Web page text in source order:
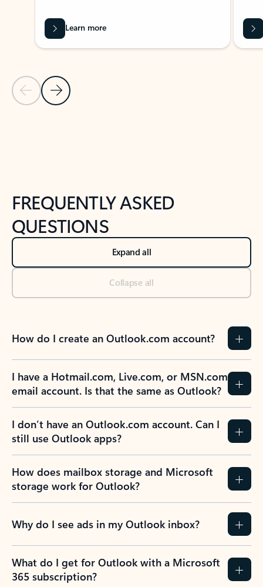
Previous Slide
Next Slide
Learn more
FREQUENTLY ASKED
QUESTIONS
Expand all
Collapse all
How do I create an Outlook.com account?
I have a Hotmail.com, Live.com, or MSN.com
email account. Is that the same as Outlook?
I don’t have an Outlook.com account. Can I
still use Outlook apps?
How does mailbox storage and Microsoft
storage work for Outlook?
Why do I see ads in my Outlook inbox?
What do I get for Outlook with a Microsoft
365 subscription?